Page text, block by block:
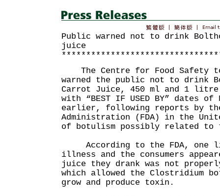
Public warned not to drink
juice
The Centre for Food Safety
warned the public not to drink
Carrot Juice, 450 ml and 1
with “BEST IF USED BY” dates of
earlier, following reports by the
Administration (FDA) in the
of botulism possibly related to
According to the FDA, one
illness and the consumers
juice they drank was not
which allowed the Clostridium
grow and produce toxin.